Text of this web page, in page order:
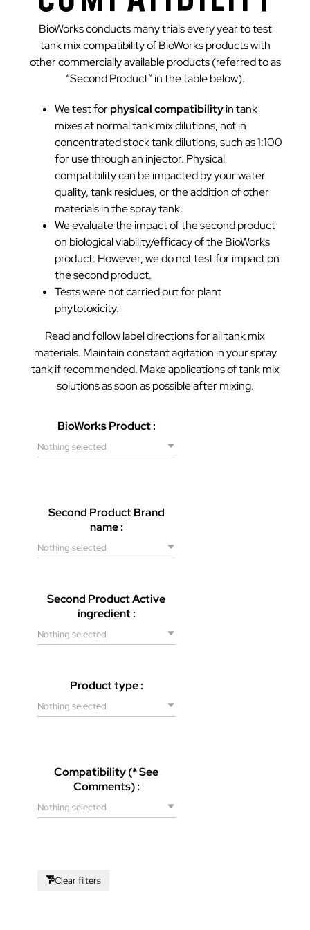
BioWorks conducts many trials every year to test
tank mix compatibility of BioWorks products with
other commercially available products (referred to as
“Second Product” in the table below).
We test forphysical compatibilityin tank
mixes at normal tank mix dilutions, not in
concentrated stock tank dilutions, such as 1:100
for use through an injector. Physical
compatibility can be impacted by your water
quality, tank residues, or the addition of other
materials in the spray tank.
We evaluate the impact of the second product
on biological viability/efficacy of the BioWorks
product. However, we do not test for impact on
the second product.
Tests were not carried out for plant
phytotoxicity.
Read and follow label directions for all tank mix
materials. Maintain constant agitation in your spray
tank if recommended. Make applications of tank mix
solutions as soon as possible after mixing.
BioWorks Product :
Nothing selected
Second Product Brand
name :
Nothing selected
Second Product Active
ingredient :
Nothing selected
Product type :
Nothing selected
Compatibility (* See
Comments) :
Nothing selected
Clear filters